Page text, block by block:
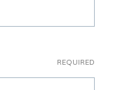
REQUIRED